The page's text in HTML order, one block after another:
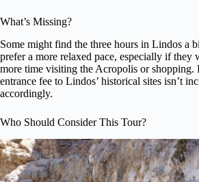
What’s Missing?
Some might find the three hours in Lindos a
prefer a more relaxed pace, especially if they
more time visiting the Acropolis or shopping.
entrance fee to Lindos’ historical sites isn’t
accordingly.
Who Should Consider This Tour?